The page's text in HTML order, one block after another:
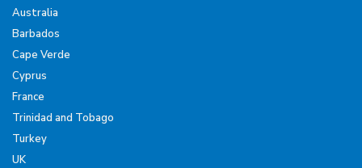
Australia
Barbados
Cape Verde
Cyprus
France
Trinidad and Tobago
Turkey
UK